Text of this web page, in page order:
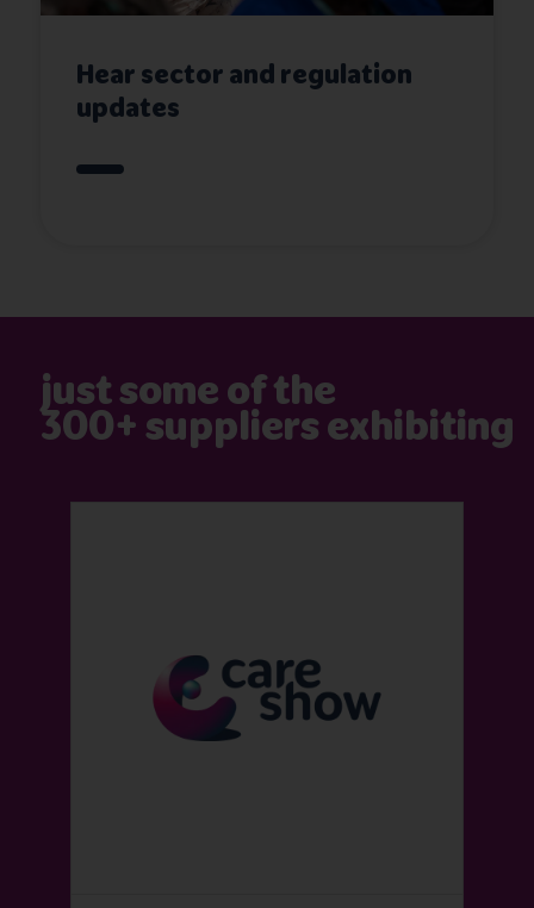
Hear sector and regulation
updates
just some of the
300+ suppliers exhibiting